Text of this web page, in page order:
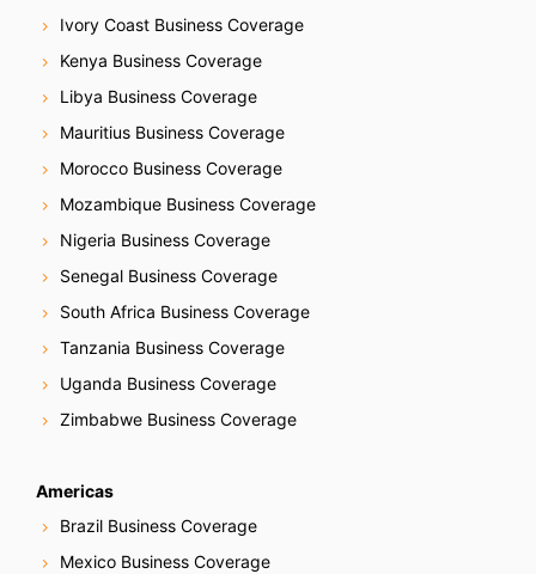
Ivory Coast Business Coverage
Kenya Business Coverage
Libya Business Coverage
Mauritius Business Coverage
Morocco Business Coverage
Mozambique Business Coverage
Nigeria Business Coverage
Senegal Business Coverage
South Africa Business Coverage
Tanzania Business Coverage
Uganda Business Coverage
Zimbabwe Business Coverage
Americas
Brazil Business Coverage
Mexico Business Coverage